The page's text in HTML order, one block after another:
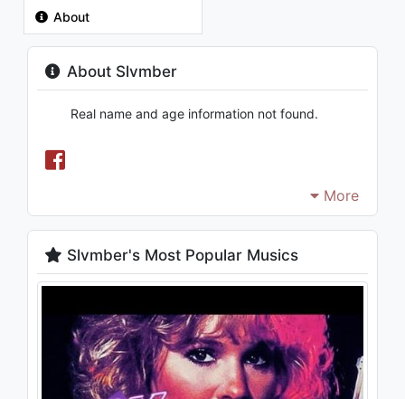
About
About Slvmber
Real name and age information not found.
More
Slvmber's Most Popular Musics